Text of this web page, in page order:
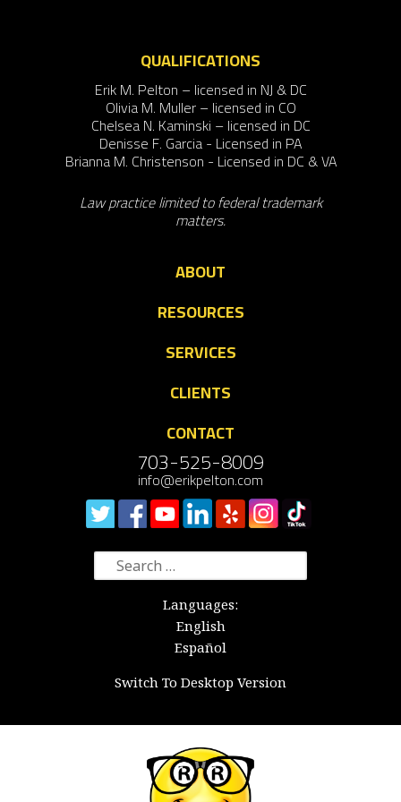
QUALIFICATIONS
Erik M. Pelton – licensed in NJ & DC
Olivia M. Muller – licensed in CO
Chelsea N. Kaminski – licensed in DC
Denisse F. Garcia - Licensed in PA
Brianna M. Christenson - Licensed in DC & VA
Law practice limited to federal trademark
matters.
ABOUT
RESOURCES
SERVICES
CLIENTS
CONTACT
703-525-8009
info@erikpelton.com
Search
for:
Languages:
English
Español
Switch To Desktop Version